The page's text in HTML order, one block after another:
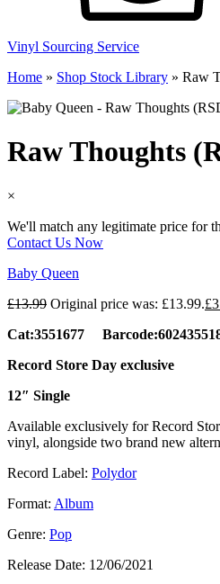
Vinyl Sourcing Service
Home » Shop Stock Library » Raw
Raw Thoughts
×
We'll match any legitimate price for
Contact Us Now
Baby Queen
£13.99 Original price was: £13.99.£
Cat:3551677
Record Store Day exclusive
12″ Single
Available exclusively for Record
vinyl, alongside two brand new
Record Label: Polydor
Format: Album
Genre: Pop
Release Date: 12/06/2021